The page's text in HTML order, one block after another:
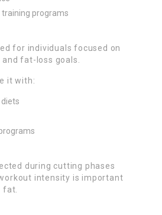
programs
for individuals focused on
fat-loss goals.
it with:
during cutting phases
intensity is important
fat.